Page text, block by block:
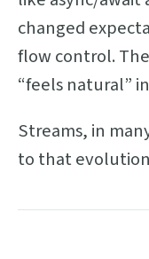
changed
flow control.
“feels natural”
Streams, in
to that